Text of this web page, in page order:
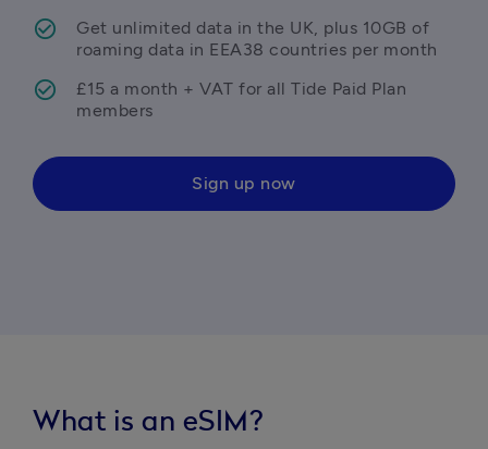
Get unlimited data in the UK, plus 10GB of
roaming data in EEA38 countries per month
£15 a month + VAT for all Tide Paid Plan
members
Sign up now
What is an eSIM?